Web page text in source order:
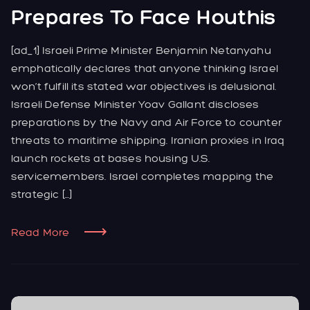
Prepares To Face Houthis
[ad_1] Israeli Prime Minister Benjamin Netanyahu
emphatically declares that anyone thinking Israel
won’t fulfill its stated war objectives is delusional.
Israeli Defense Minister Yoav Gallant discloses
preparations by the Navy and Air Force to counter
threats to maritime shipping. Iranian proxies in Iraq
launch rockets at bases housing U.S.
servicemembers. Israel completes mapping the
strategic […]
Read More